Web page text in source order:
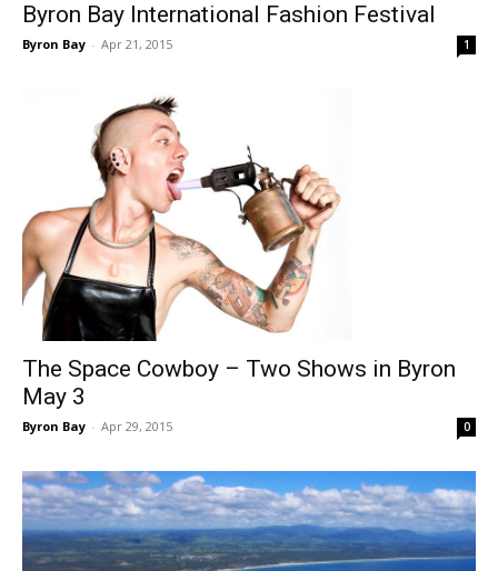
Byron Bay International Fashion Festival
Byron Bay - Apr 21, 2015 1
The Space Cowboy – Two Shows in Byron
May 3
Byron Bay - Apr 29, 2015 0